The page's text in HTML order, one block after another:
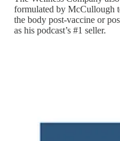
formulated by McCullough
the body post-vaccine or
as his podcast’s #1 seller.